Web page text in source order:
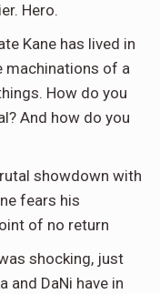
Hero.
Kane has lived in
machinations of a
How do you
And how do you
showdown with
fears his
of no return
shocking, just
and DaNi have in